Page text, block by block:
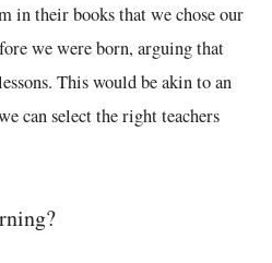
in their books that we chose our
we were born, arguing that
This would be akin to an
can select the right teachers